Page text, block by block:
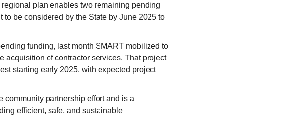
plan enables two remaining pending
to be considered by the State by June 2025 to
funding, last month SMART mobilized to
acquisition of contractor services. That project
starting early 2025, with expected project
community partnership effort and is a
efficient, safe, and sustainable